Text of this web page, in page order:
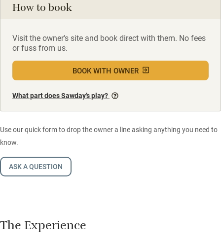
How to book
Visit the owner's site and book direct with them. No fees
or fuss from us.
BOOK WITH OWNER
What part does Sawday’s play?
Use our quick form to drop the owner a line asking anything you need to
know.
ASK A QUESTION
The Experience